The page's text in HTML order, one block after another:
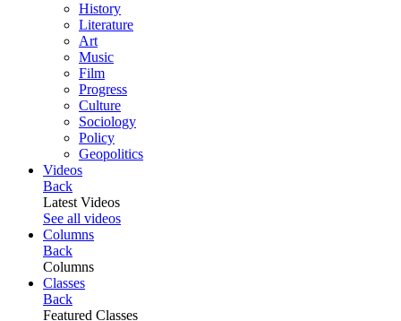
History
Literature
Art
Music
Film
Progress
Culture
Sociology
Policy
Geopolitics
Videos
Back
Latest Videos
See all videos
Columns
Back
Columns
Classes
Back
Featured Classes